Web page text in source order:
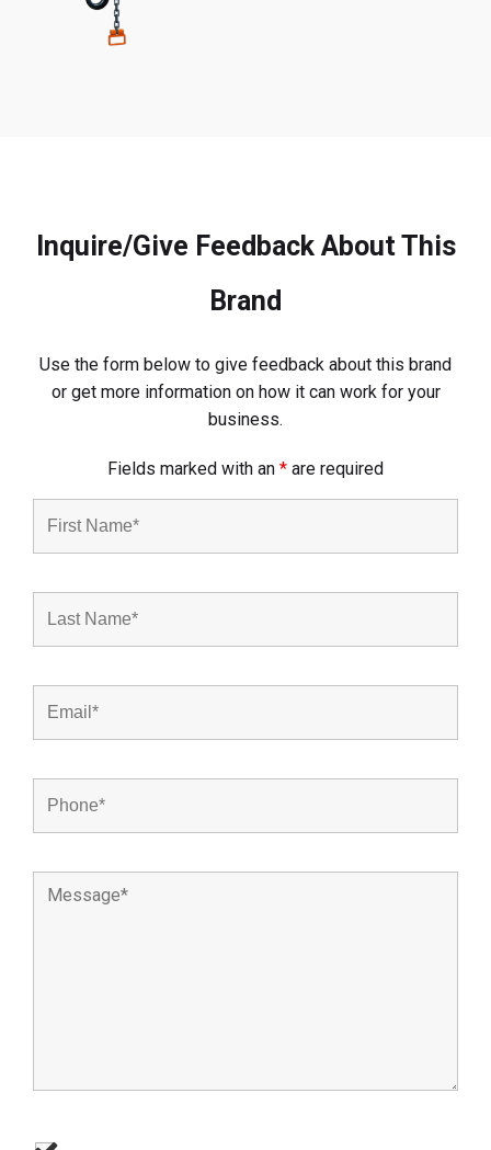
Inquire/Give Feedback About This
Brand
Use the form below to give feedback about this brand
or get more information on how it can work for your
business.
Fields marked with an * are required